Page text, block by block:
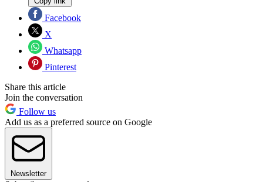
Facebook
X
Whatsapp
Pinterest
Share this article
Join the conversation
Follow us
Add us as a preferred source on Google
Newsletter